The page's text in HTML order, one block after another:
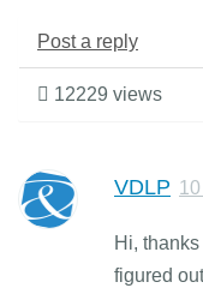
Post a reply
12229 views
VDLP
Hi,
figured